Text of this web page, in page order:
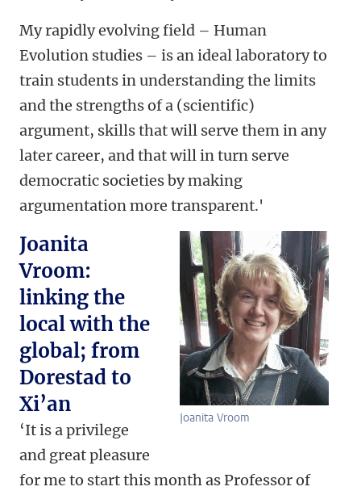
My rapidly evolving field – Human
Evolution studies – is an ideal laboratory to
train students in understanding the limits
and the strengths of a (scientific)
argument, skills that will serve them in any
later career, and that will in turn serve
democratic societies by making
argumentation more transparent.'
Joanita Vroom
Joanita
Vroom:
linking the
local with the
global; from
Dorestad to
Xi’an
‘It is a privilege
and great pleasure
for me to start this month as Professor of